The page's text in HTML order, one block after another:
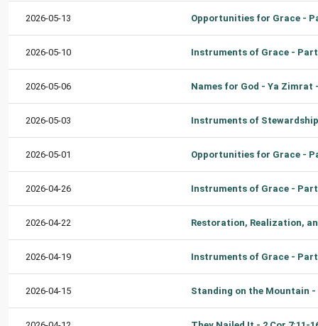
2026-05-13
2026-05-10
2026-05-06
2026-05-03
2026-05-01
2026-04-26
2026-04-22
2026-04-19
2026-04-15